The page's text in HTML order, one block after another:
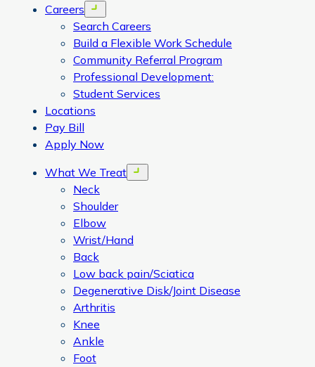
Careers
Open menu
Search Careers
Build a Flexible Work Schedule
Community Referral Program
Professional Development:
Student Services
Locations
Pay Bill
Apply Now
What We Treat
Open menu
Neck
Shoulder
Elbow
Wrist/Hand
Back
Low back pain/Sciatica
Degenerative Disk/Joint Disease
Arthritis
Knee
Ankle
Foot